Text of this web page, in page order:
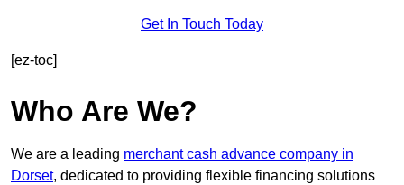
Get In Touch Today
[ez-toc]
Who Are We?
We are a leading merchant cash advance company in
Dorset, dedicated to providing flexible financing solutions